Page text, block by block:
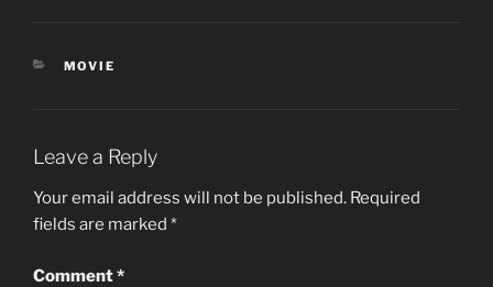
CATEGORIES
MOVIE
Leave a Reply
Your email address will not be published. Required
fields are marked *
Comment*